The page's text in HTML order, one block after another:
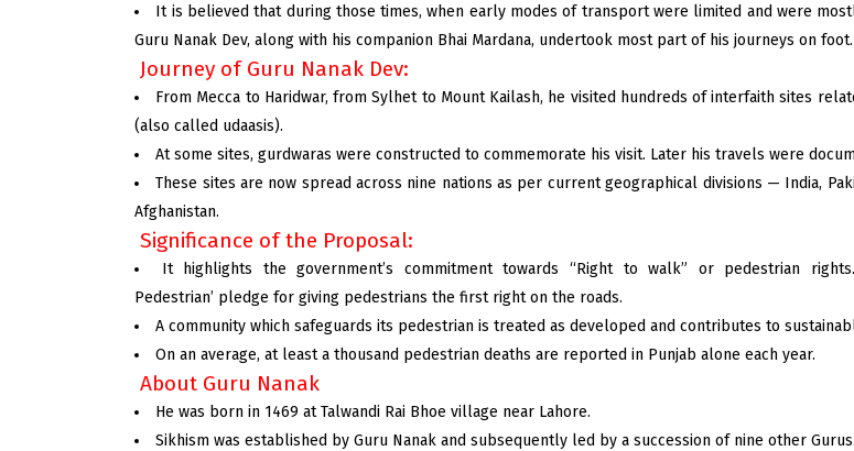
It is believed that during those times, when early modes of transport were limited and were
Guru Nanak Dev, along with his companion Bhai Mardana, undertook most part of his journeys on foot.
Journey of Guru Nanak Dev:
From Mecca to Haridwar, from Sylhet to Mount Kailash, he visited hundreds of interfaith sites
(also called udaasis).
At some sites, gurdwaras were constructed to commemorate his visit. Later his travels were
These sites are now spread across nine nations as per current geographical divisions — India,
Afghanistan.
Significance of the Proposal:
It highlights the government’s commitment towards “Right to walk” or pedestrian
Pedestrian’ pledge for giving pedestrians the first right on the roads.
A community which safeguards its pedestrian is treated as developed and contributes to
On an average, at least a thousand pedestrian deaths are reported in Punjab alone each year.
About Guru Nanak
He was born in 1469 at Talwandi Rai Bhoe village near Lahore.
Sikhism was established by Guru Nanak and subsequently led by a succession of nine other Gurus.